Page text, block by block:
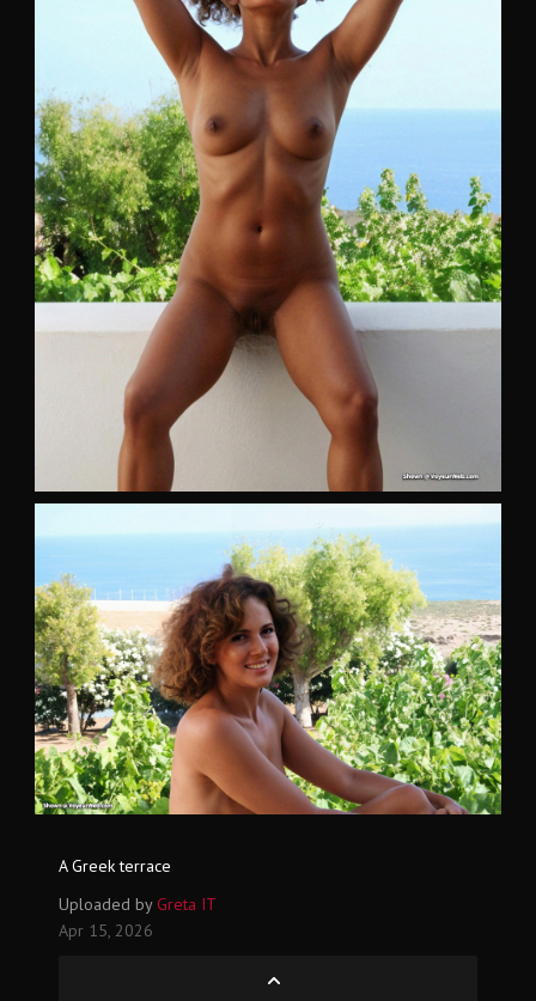
A Greek terrace
Uploaded by Greta IT
Apr 15, 2026